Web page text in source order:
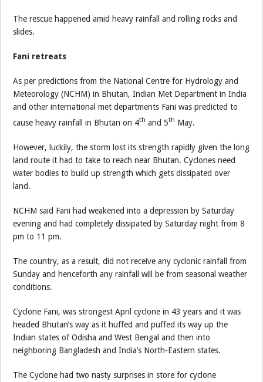
The rescue happened amid heavy rainfall and rolling rocks and
slides.
Fani retreats
As per predictions from the National Centre for Hydrology and
Meteorology (NCHM) in Bhutan, Indian Met Department in India
and other international met departments Fani was predicted to
cause heavy rainfall in Bhutan on 4th and 5th May.
However, luckily, the storm lost its strength rapidly given the long
land route it had to take to reach near Bhutan. Cyclones need
water bodies to build up strength which gets dissipated over
land.
NCHM said Fani had weakened into a depression by Saturday
evening and had completely dissipated by Saturday night from 8
pm to 11 pm.
The country, as a result, did not receive any cyclonic rainfall from
Sunday and henceforth any rainfall will be from seasonal weather
conditions.
Cyclone Fani, was strongest April cyclone in 43 years and it was
headed Bhutan’s way as it huffed and puffed its way up the
Indian states of Odisha and West Bengal and then into
neighboring Bangladesh and India’s North-Eastern states.
The Cyclone had two nasty surprises in store for cyclone